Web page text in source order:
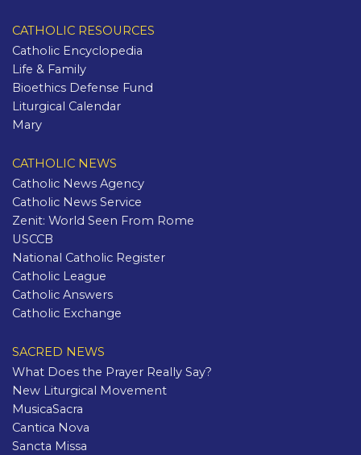
CATHOLIC RESOURCES
Catholic Encyclopedia
Life & Family
Bioethics Defense Fund
Liturgical Calendar
Mary
CATHOLIC NEWS
Catholic News Agency
Catholic News Service
Zenit: World Seen From Rome
USCCB
National Catholic Register
Catholic League
Catholic Answers
Catholic Exchange
SACRED NEWS
What Does the Prayer Really Say?
New Liturgical Movement
MusicaSacra
Cantica Nova
Sancta Missa